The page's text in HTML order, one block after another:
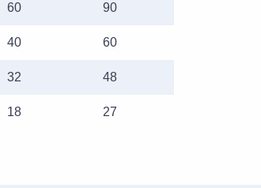
60 90
40 60
32 48
18 27